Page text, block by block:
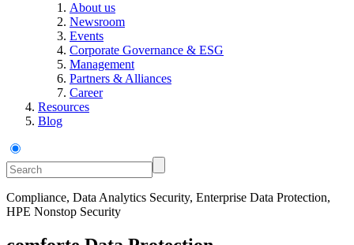
About us
Newsroom
Events
Corporate Governance & ESG
Management
Partners & Alliances
Career
Resources
Blog
Compliance, Data Analytics Security, Enterprise Data Protection,
HPE Nonstop Security